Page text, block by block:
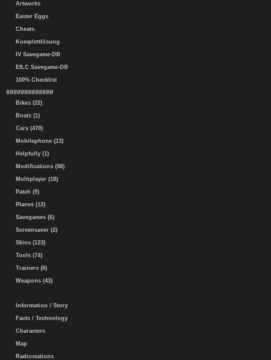
Artworks
Easter Eggs
Cheats
Komplettlösung
IV Savegame-DB
EfLC Savegame-DB
100% Checklist
#############
Bikes (22)
Boats (1)
Cars (470)
Mobilephone (13)
Helpfully (1)
Modifications (98)
Multiplayer (18)
Patch (9)
Planes (12)
Savegames (6)
Screensaver (2)
Skins (123)
Tools (74)
Trainers (6)
Weapons (43)
Information / Story
Facts / Technology
Characters
Map
Radiostations